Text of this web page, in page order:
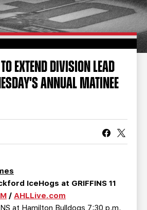
SCHEDULE
NEWS
STAFF
STANDINGS
FAN ZONE
EXTEND DIVISION LEAD
ANNUAL MATINEE
IceHogs at GRIFFINS 11
/ AHLLive.com
at Hamilton Bulldogs 7:30 p.m.